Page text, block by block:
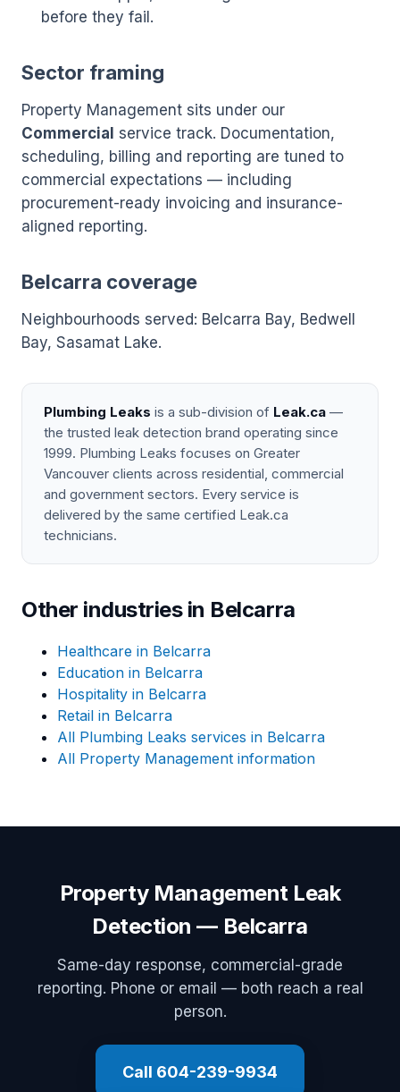
before they fail.
Sector framing
Property Management sits under our
Commercial service track. Documentation,
scheduling, billing and reporting are tuned to
commercial expectations — including
procurement-ready invoicing and insurance-
aligned reporting.
Belcarra coverage
Neighbourhoods served: Belcarra Bay, Bedwell
Bay, Sasamat Lake.
Plumbing Leaks is a sub-division of Leak.ca —
the trusted leak detection brand operating since
1999. Plumbing Leaks focuses on Greater
Vancouver clients across residential, commercial
and government sectors. Every service is
delivered by the same certified Leak.ca
technicians.
Other industries in Belcarra
Healthcare in Belcarra
Education in Belcarra
Hospitality in Belcarra
Retail in Belcarra
All Plumbing Leaks services in Belcarra
All Property Management information
Property Management Leak
Detection — Belcarra
Same-day response, commercial-grade
reporting. Phone or email — both reach a real
person.
Call 604-239-9934